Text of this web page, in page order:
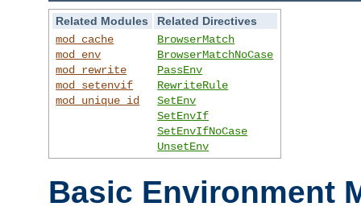
Related Modules
Related Directives
mod_cache
mod_env
mod_rewrite
mod_setenvif
mod_unique_id
BrowserMatch
BrowserMatchNoCase
PassEnv
RewriteRule
SetEnv
SetEnvIf
SetEnvIfNoCase
UnsetEnv
Basic Environment